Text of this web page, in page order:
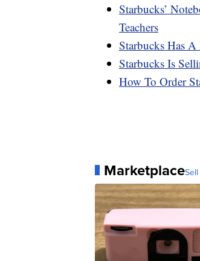
Starbucks’
Teachers
Starbucks Has
Starbucks Is
How To Order
Marketplace